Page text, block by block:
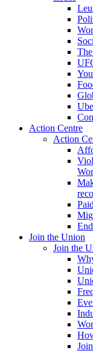
Action Centre
Action
Join the Union
Join the